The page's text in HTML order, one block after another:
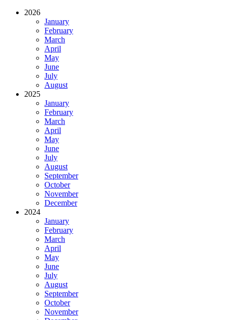
2026
January
February
March
April
May
June
July
August
2025
January
February
March
April
May
June
July
August
September
October
November
December
2024
January
February
March
April
May
June
July
August
September
October
November